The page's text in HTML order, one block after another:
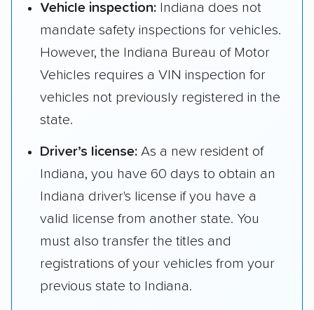
Vehicle inspection: Indiana does not
mandate safety inspections for vehicles.
However, the Indiana Bureau of Motor
Vehicles requires a VIN inspection for
vehicles not previously registered in the
state.
Driver’s license: As a new resident of
Indiana, you have 60 days to obtain an
Indiana driver's license if you have a
valid license from another state. You
must also transfer the titles and
registrations of your vehicles from your
previous state to Indiana.